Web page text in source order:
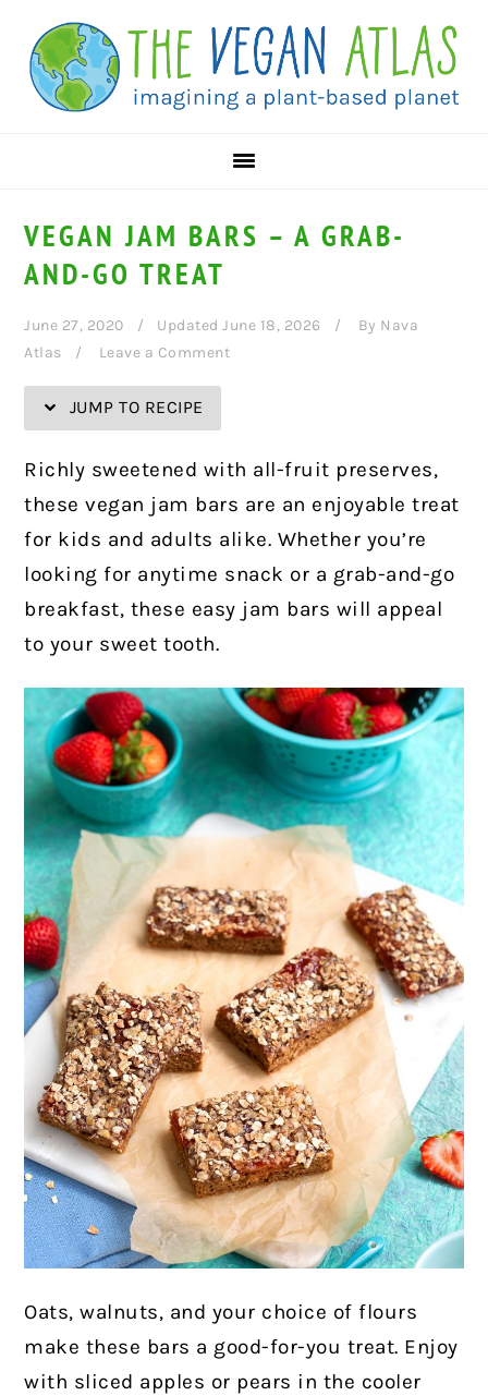
Recipe
primary
navigation
main
content
primary
sidebar
VEGAN JAM BARS – A GRAB-
AND-GO TREAT
June 27, 2020 Updated June 18, 2026 By Nava
Atlas
Leave a Comment
JUMP TO RECIPE
Richly sweetened with all-fruit preserves,
these vegan jam bars are an enjoyable treat
for kids and adults alike. Whether you’re
looking for anytime snack or a grab-and-go
breakfast, these easy jam bars will appeal
to your sweet tooth.
Oats, walnuts, and your choice of flours
make these bars a good-for-you treat. Enjoy
with sliced apples or pears in the cooler